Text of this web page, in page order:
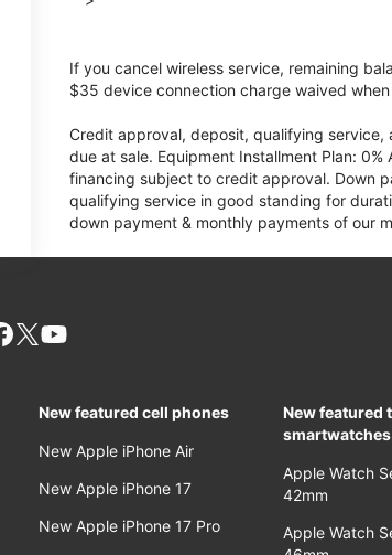
If you cancel wireless service, remaining
$35 device connection charge waived
Credit approval, deposit, qualifying
due at sale. Equipment Installment Plan:
financing subject to credit approval. Down
qualifying service in good standing for
down payment & monthly payments of our